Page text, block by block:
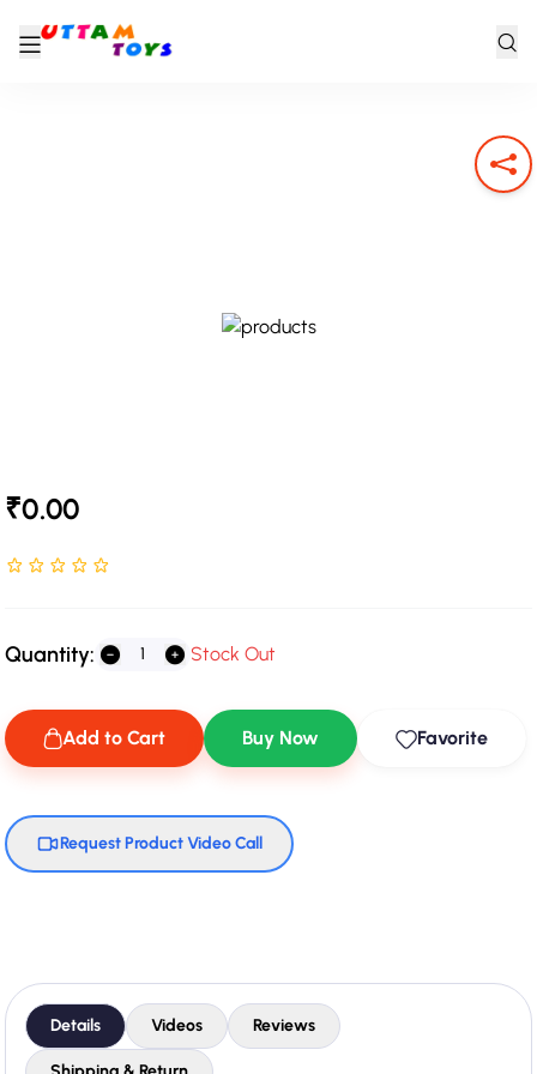
₹0.00
Rated NaN stars out of 5
Quantity: Stock Out
Add to Cart Buy Now Favorite
Request Product Video Call
Details Videos Reviews